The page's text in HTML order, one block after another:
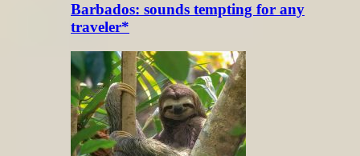
Barbados: sounds tempting for any
traveler*